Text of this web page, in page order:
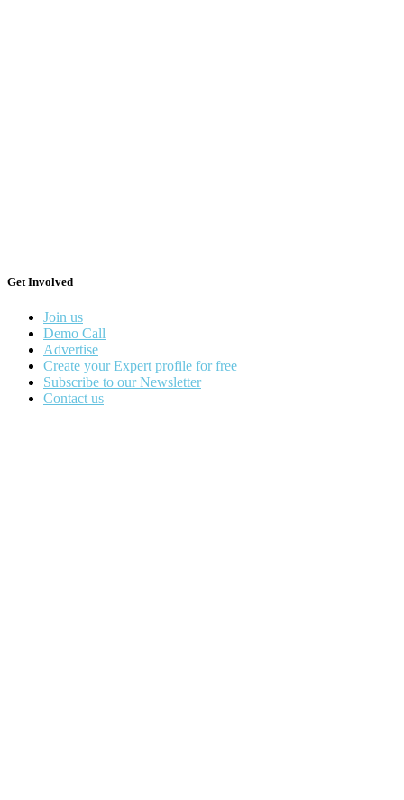
Get Involved
Join us
Demo Call
Advertise
Create your Expert profile for free
Subscribe to our Newsletter
Contact us